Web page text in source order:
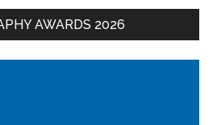
AWARDS 2026